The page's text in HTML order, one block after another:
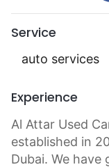
Service
auto services
Experience
Al Attar Used
established in
Dubai. We have